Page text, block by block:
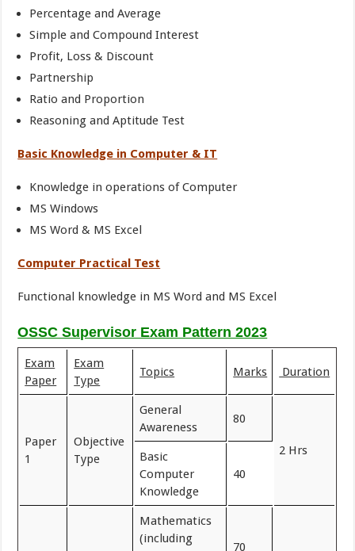
Percentage and Average
Simple and Compound Interest
Profit, Loss & Discount
Partnership
Ratio and Proportion
Reasoning and Aptitude Test
Basic Knowledge in Computer & IT
Knowledge in operations of Computer
MS Windows
MS Word & MS Excel
Computer Practical Test
Functional knowledge in MS Word and MS Excel
OSSC Supervisor Exam Pattern 2023
Exam
Paper
Exam
Type
Topics Marks Duration
Paper
1
Objective
Type
General
Awareness
80
2 Hrs
Basic
Computer
Knowledge
40
Mathematics
(including
70